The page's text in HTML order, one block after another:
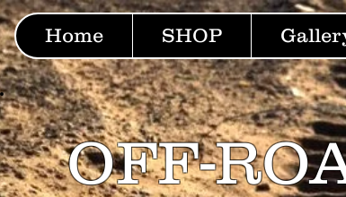
Home SHOP
OFF-